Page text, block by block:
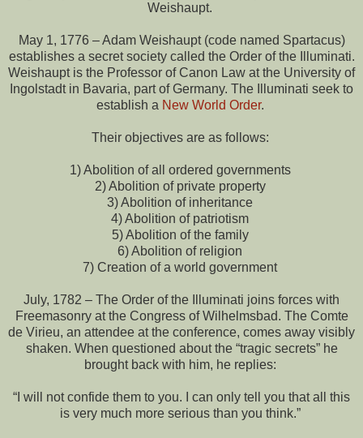
Weishaupt.
May 1, 1776 – Adam Weishaupt (code named Spartacus)
establishes a secret society called the Order of the Illuminati.
Weishaupt is the Professor of Canon Law at the University of
Ingolstadt in Bavaria, part of Germany. The Illuminati seek to
establish a New World Order.
Their objectives are as follows:
1) Abolition of all ordered governments
2) Abolition of private property
3) Abolition of inheritance
4) Abolition of patriotism
5) Abolition of the family
6) Abolition of religion
7) Creation of a world government
July, 1782 – The Order of the Illuminati joins forces with
Freemasonry at the Congress of Wilhelmsbad. The Comte
de Virieu, an attendee at the conference, comes away visibly
shaken. When questioned about the “tragic secrets” he
brought back with him, he replies:
“I will not confide them to you. I can only tell you that all this
is very much more serious than you think.”